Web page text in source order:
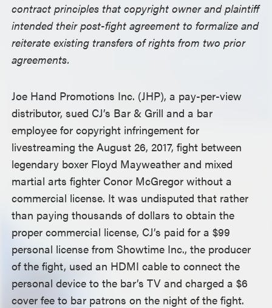
contract principles that copyright owner and plaintiff
intended their post-fight agreement to formalize and
reiterate existing transfers of rights from two prior
agreements.
Joe Hand Promotions Inc. (JHP), a pay-per-view
distributor, sued CJ’s Bar & Grill and a bar
employee for copyright infringement for
livestreaming the August 26, 2017, fight between
legendary boxer Floyd Mayweather and mixed
martial arts fighter Conor McGregor without a
commercial license. It was undisputed that rather
than paying thousands of dollars to obtain the
proper commercial license, CJ’s paid for a $99
personal license from Showtime Inc., the producer
of the fight, used an HDMI cable to connect the
personal device to the bar’s TV and charged a $6
cover fee to bar patrons on the night of the fight.